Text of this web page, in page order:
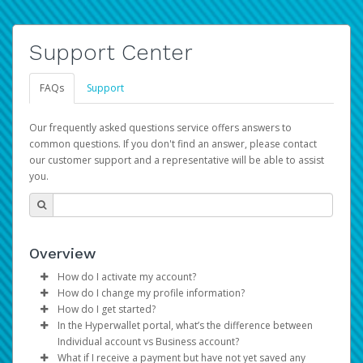
Support Center
FAQs Support
Our frequently asked questions service offers answers to
common questions. If you don't find an answer, please contact
our customer support and a representative will be able to assist
you.
Overview
How do I activate my account?
You get your Hyperwallet activation details as part of the
AWS Marketplace registration process.
How do I change my profile information?
Log in to your Pay Portal.
ClickSettings>Profile
Make the changes.
How do I get started?
The Hyperwallet Pay Portal has been designed to
provide you with fast, convenient, and reliable access to
In the Hyperwallet portal, what’s the difference between
Individual account vs Business account?
What if I receive a payment but have not yet saved any